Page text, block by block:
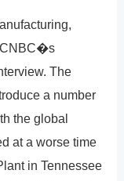
CNBC�s
The
a number
the global
at a worse time
in Tennessee